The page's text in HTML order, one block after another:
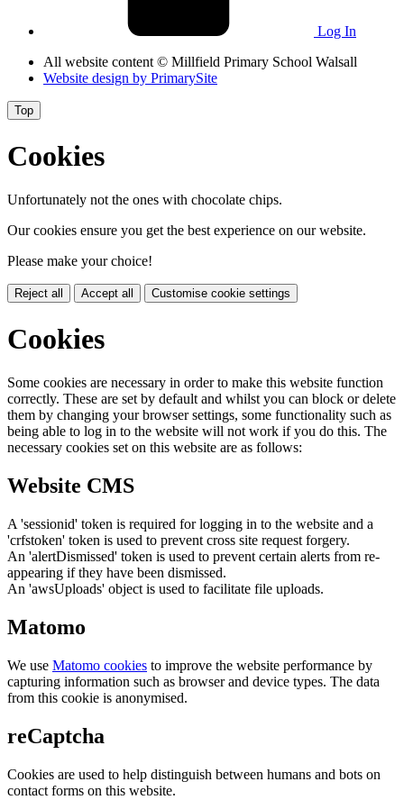
Log In
All website content © Millfield Primary School Walsall
Website design by PrimarySite
Top
Cookies
Unfortunately not the ones with chocolate chips.
Our cookies ensure you get the best experience on our website.
Please make your choice!
Reject all Accept all Customise cookie settings
Cookies
Some cookies are necessary in order to make this website function
correctly. These are set by default and whilst you can block or delete
them by changing your browser settings, some functionality such as
being able to log in to the website will not work if you do this. The
necessary cookies set on this website are as follows:
Website CMS
A 'sessionid' token is required for logging in to the website and a
'crfstoken' token is used to prevent cross site request forgery.
An 'alertDismissed' token is used to prevent certain alerts from re-
appearing if they have been dismissed.
An 'awsUploads' object is used to facilitate file uploads.
Matomo
We use Matomo cookies to improve the website performance by
capturing information such as browser and device types. The data
from this cookie is anonymised.
reCaptcha
Cookies are used to help distinguish between humans and bots on
contact forms on this website.